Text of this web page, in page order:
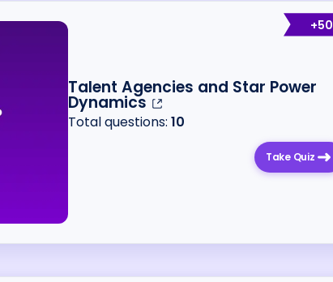
+50
Talent Agencies and Star Power
Dynamics
Total questions:10
Take Quiz